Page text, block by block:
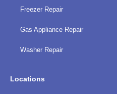
Freezer Repair
Gas Appliance Repair
Washer Repair
Locations